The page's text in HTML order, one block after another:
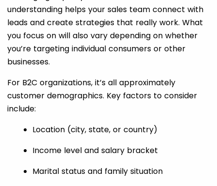
understanding helps your sales team connect with
leads and create strategies that really work. What
you focus on will also vary depending on whether
you’re targeting individual consumers or other
businesses.
For B2C organizations, it’s all approximately
customer demographics. Key factors to consider
include:
Location (city, state, or country)
Income level and salary bracket
Marital status and family situation